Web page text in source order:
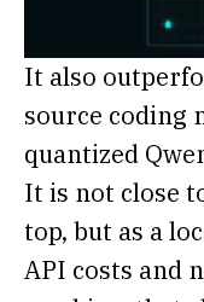
It also
source coding
quantized
It is not close
top, but as a
API costs and